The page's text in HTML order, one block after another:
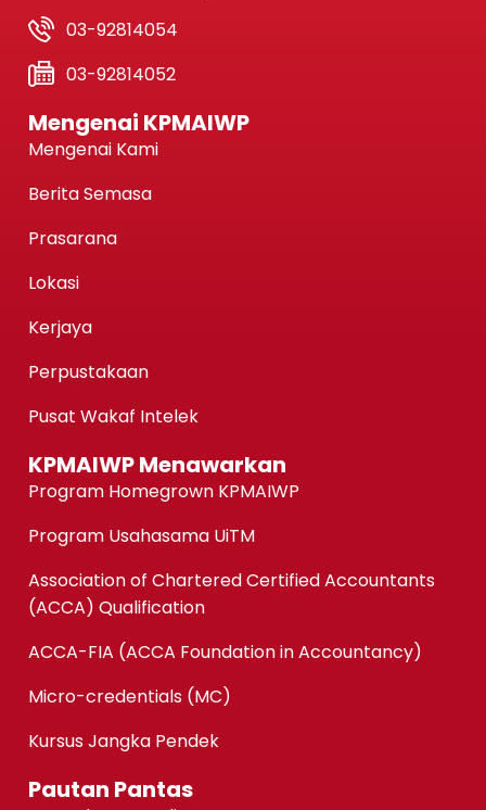
03-92814054
03-92814052
Mengenai KPMAIWP
Mengenai Kami
Berita Semasa
Prasarana
Lokasi
Kerjaya
Perpustakaan
Pusat Wakaf Intelek
KPMAIWP Menawarkan
Program Homegrown KPMAIWP
Program Usahasama UiTM
Association of Chartered Certified Accountants
(ACCA) Qualification
ACCA-FIA (ACCA Foundation in Accountancy)
Micro-credentials (MC)
Kursus Jangka Pendek
Pautan Pantas